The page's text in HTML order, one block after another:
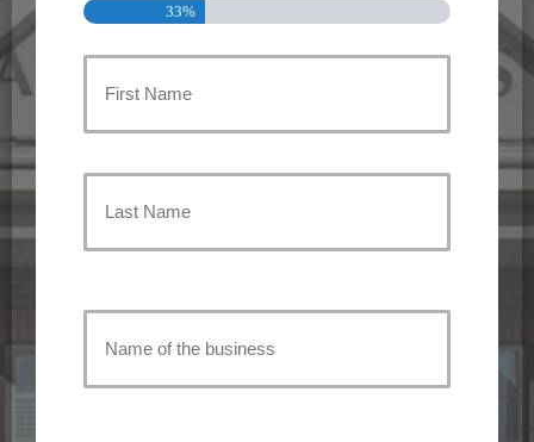
33%
Policyholder
of